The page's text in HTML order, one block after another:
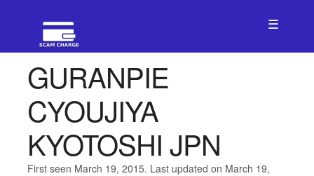
☰
GURANPIE
CYOUJIYA
KYOTOSHI JPN
First seen March 19, 2015. Last updated on March 19,